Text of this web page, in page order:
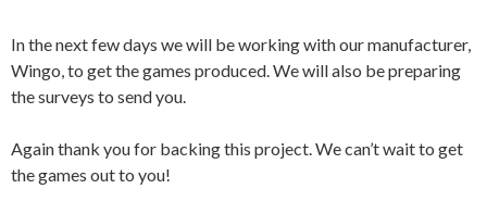
In the next few days we will be working with our manufacturer,
Wingo, to get the games produced. We will also be preparing
the surveys to send you.
Again thank you for backing this project. We can’t wait to get
the games out to you!